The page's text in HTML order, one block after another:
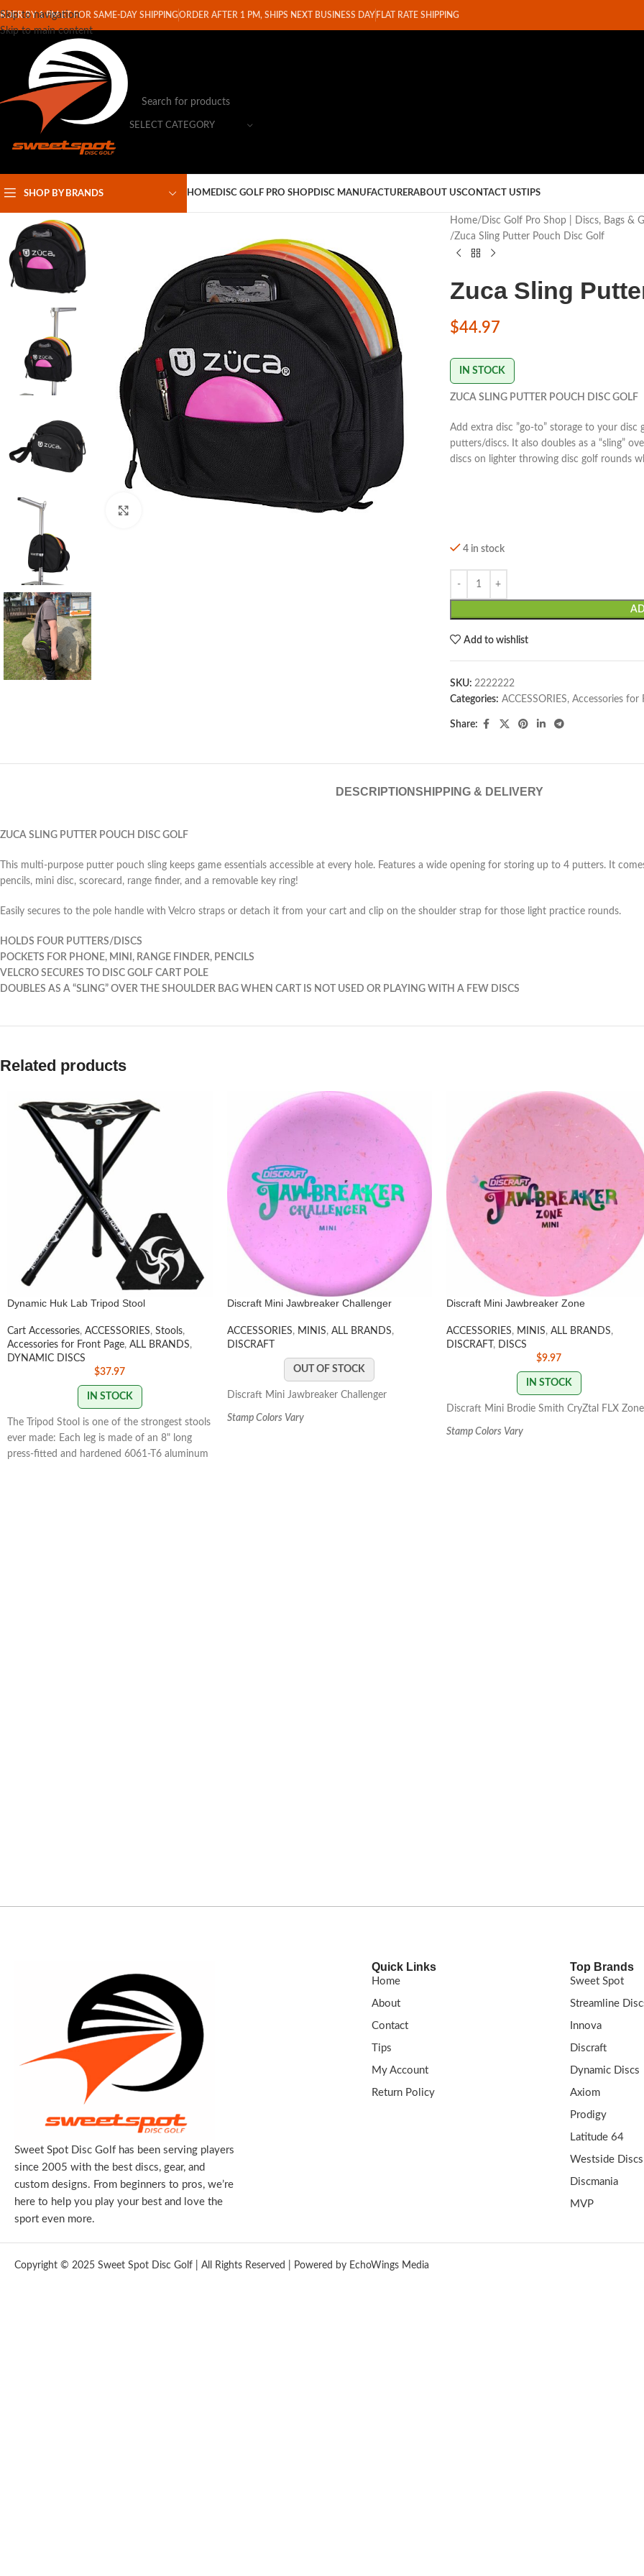
Skip to navigation
Skip to main content
BY 1 PM ET FOR SAME-DAY SHIPPINGORDER AFTER 1 PM, SHIPS NEXT BUSINESS DAY FLAT RATE SHIPPING
SELECT CATEGORY
SHOP BY BRANDS HOMEDISC GOLF PRO SHOPDISC MANUFACTURERABOUT USCONTACT USTIPS
Home Disc Golf Pro Shop | Discs, Bags &
Zuca Sling Putter Pouch Disc Golf
Zuca Sling
$44.97
IN STOCK
ZUCA SLING PUTTER POUCH DISC GOLF
Add extra disc ”go-to” storage to your
putters/discs. It also doubles as a “sling”
discs on lighter throwing disc golf rounds
4 in stock
Add to wishlist
SKU: 2222222
Categories: ACCESSORIES, Accessories for
Share:
DESCRIPTIONSHIPPING & DELIVERY
ZUCA SLING PUTTER POUCH DISC GOLF
This multi-purpose putter pouch sling keeps game essentials accessible at every hole. Features a wide opening for storing up to 4 putters. It
pencils, mini disc, scorecard, range finder, and a removable key ring!
Easily secures to the pole handle with Velcro straps or detach it from your cart and clip on the shoulder strap for those light practice rounds.
HOLDS FOUR PUTTERS/DISCS
POCKETS FOR PHONE, MINI, RANGE FINDER, PENCILS
VELCRO SECURES TO DISC GOLF CART POLE
DOUBLES AS A “SLING” OVER THE SHOULDER BAG WHEN CART IS NOT USED OR PLAYING WITH A FEW DISCS
Related products
Dynamic Huk Lab Tripod Stool
Cart Accessories, ACCESSORIES, Stools,
Accessories for Front Page, ALL BRANDS,
DYNAMIC DISCS
$37.97
IN STOCK
The Tripod Stool is one of the strongest stools
ever made: Each leg is made of an 8" long
press-fitted and hardened 6061-T6 aluminum
Discraft Mini Jawbreaker Challenger
ACCESSORIES, MINIS, ALL BRANDS,
DISCRAFT
OUT OF STOCK
Discraft Mini Jawbreaker Challenger
Stamp Colors Vary
Discraft Mini Jawbreaker Zone
ACCESSORIES, MINIS, ALL BRANDS,
DISCRAFT ,
DISCS
$9.97
IN STOCK
Discraft Mini Brodie Smith CryZtal FLX Zone
Stamp Colors Vary
Sweet Spot Disc Golf has been serving players
since 2005 with the best discs, gear, and
custom designs. From beginners to pros, we’re
here to help you play your best and love the
sport even more.
Quick Links
Home
About
Contact
Tips
My Account
Return Policy
Top Brands
Sweet Spot
Streamline
Innova
Discraft
Dynamic Discs
Axiom
Prodigy
Latitude 64
Westside Discs
Discmania
MVP
Copyright © 2025 Sweet Spot Disc Golf | All Rights Reserved | Powered by EchoWings Media